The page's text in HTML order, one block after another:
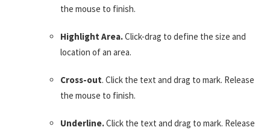
the mouse to finish.
Highlight Area.Click-drag to define the size and
location of an area.
Cross-out. Click the text and drag to mark. Release
the mouse to finish.
Underline.Click the text and drag to mark. Release